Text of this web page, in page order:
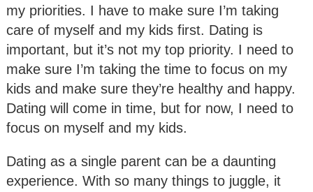
my priorities. I have to make sure I’m taking
care of myself and my kids first. Dating is
important, but it’s not my top priority. I need to
make sure I’m taking the time to focus on my
kids and make sure they’re healthy and happy.
Dating will come in time, but for now, I need to
focus on myself and my kids.
Dating as a single parent can be a daunting
experience. With so many things to juggle, it